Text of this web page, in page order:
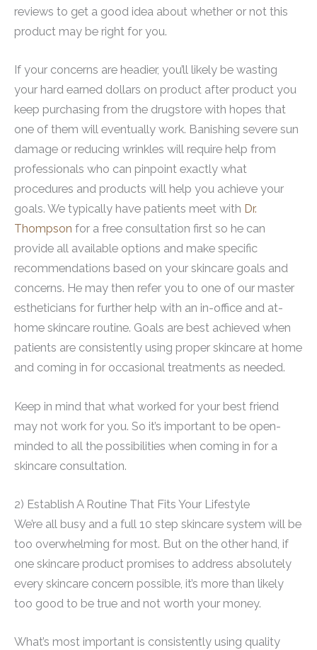
reviews to get a good idea about whether or not this
product may be right for you.
If your concerns are headier, you’ll likely be wasting
your hard earned dollars on product after product you
keep purchasing from the drugstore with hopes that
one of them will eventually work. Banishing severe sun
damage or reducing wrinkles will require help from
professionals who can pinpoint exactly what
procedures and products will help you achieve your
goals. We typically have patients meet with Dr.
Thompson for a free consultation first so he can
provide all available options and make specific
recommendations based on your skincare goals and
concerns. He may then refer you to one of our master
estheticians for further help with an in-office and at-
home skincare routine. Goals are best achieved when
patients are consistently using proper skincare at home
and coming in for occasional treatments as needed.
Keep in mind that what worked for your best friend
may not work for you. So it’s important to be open-
minded to all the possibilities when coming in for a
skincare consultation.
2) Establish A Routine That Fits Your Lifestyle
We’re all busy and a full 10 step skincare system will be
too overwhelming for most. But on the other hand, if
one skincare product promises to address absolutely
every skincare concern possible, it’s more than likely
too good to be true and not worth your money.
What’s most important is consistently using quality